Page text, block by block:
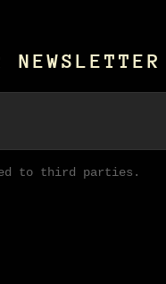
to third parties.